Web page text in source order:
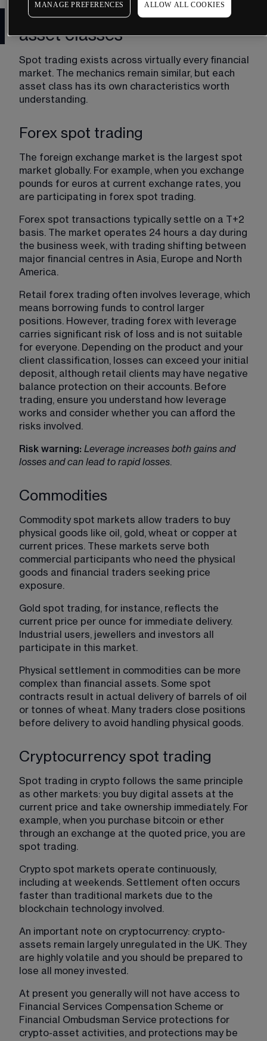
Spot markets across different
asset classes
Spot trading exists across virtually every financial
market. The mechanics remain similar, but each
asset class has its own characteristics worth
understanding.
Forex spot trading
The foreign exchange market is the largest spot
market globally. For example, when you exchange
pounds for euros at current exchange rates, you
are participating in forex spot trading.
Forex spot transactions typically settle on a T+2
basis. The market operates 24 hours a day during
the business week, with trading shifting between
major financial centres in Asia, Europe and North
America.
Retail forex trading often involves leverage, which
means borrowing funds to control larger
positions. However, trading forex with leverage
carries significant risk of loss and is not suitable
for everyone. Depending on the product and your
client classification, losses can exceed your initial
deposit, although retail clients may have negative
balance protection on their accounts. Before
trading, ensure you understand how leverage
works and consider whether you can afford the
risks involved.
Risk warning: Leverage increases both gains and
losses and can lead to rapid losses.
Commodities
Commodity spot markets allow traders to buy
physical goods like oil, gold, wheat or copper at
current prices. These markets serve both
commercial participants who need the physical
goods and financial traders seeking price
exposure.
Gold spot trading, for instance, reflects the
current price per ounce for immediate delivery.
Industrial users, jewellers and investors all
participate in this market.
Physical settlement in commodities can be more
complex than financial assets. Some spot
contracts result in actual delivery of barrels of oil
or tonnes of wheat. Many traders close positions
before delivery to avoid handling physical goods.
Cryptocurrency spot trading
Spot trading in crypto follows the same principle
as other markets: you buy digital assets at the
current price and take ownership immediately. For
example, when you purchase bitcoin or ether
through an exchange at the quoted price, you are
spot trading.
Crypto spot markets operate continuously,
including at weekends. Settlement often occurs
faster than traditional markets due to the
blockchain technology involved.
An important note on cryptocurrency: crypto-
assets remain largely unregulated in the UK. They
are highly volatile and you should be prepared to
lose all money invested.
At present you generally will not have access to
Financial Services Compensation Scheme or
Financial Ombudsman Service protections for
crypto-asset activities, and protections may be
MANAGE PREFERENCES ALLOW ALL COOKIES